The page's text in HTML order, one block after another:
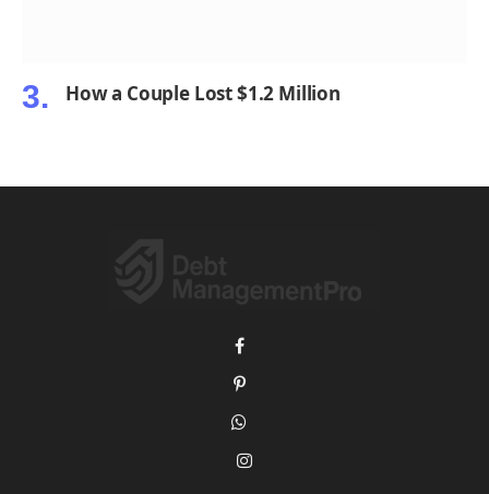
How a Couple Lost $1.2 Million
Facebook
Pinterest
WhatsApp
Instagram